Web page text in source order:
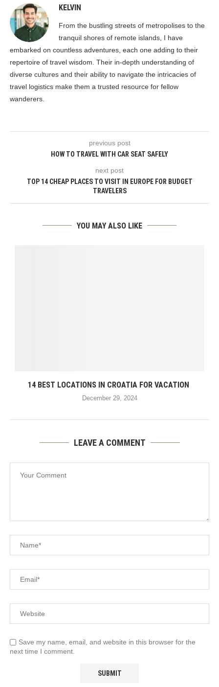
KELVIN
From the bustling streets of metropolises to the
tranquil shores of remote islands, I have
embarked on countless adventures, each one adding to their
repertoire of travel wisdom. Their in-depth understanding of
diverse cultures and their ability to navigate the intricacies of
travel logistics make them a trusted resource for fellow
wanderers.
previous post
HOW TO TRAVEL WITH CAR SEAT SAFELY
next post
TOP 14 CHEAP PLACES TO VISIT IN EUROPE FOR BUDGET
TRAVELERS
YOU MAY ALSO LIKE
14 BEST LOCATIONS IN CROATIA FOR VACATION
December 29, 2024
LEAVE A COMMENT
Save my name, email, and website in this browser for the
next time I comment.